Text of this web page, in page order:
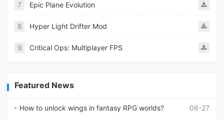
7 Epic Plane Evolution
8 Hyper Light Drifter Mod
9 Critical Ops: Multiplayer FPS
Featured News
06-27
How to unlock wings in fantasy RPG worlds?